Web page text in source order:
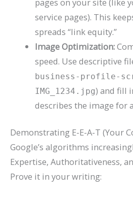
service pages). This
spreads “link equity.”
Image Optimization:
speed. Use descriptive
business-profile-
IMG_1234.jpg) and fill
describes the image for
Demonstrating E-E-A-T (Your
Google’s algorithms
Expertise, Authoritativeness,
Prove it in your writing: